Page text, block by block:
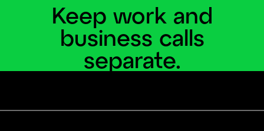
Keep work and
business calls
separate.